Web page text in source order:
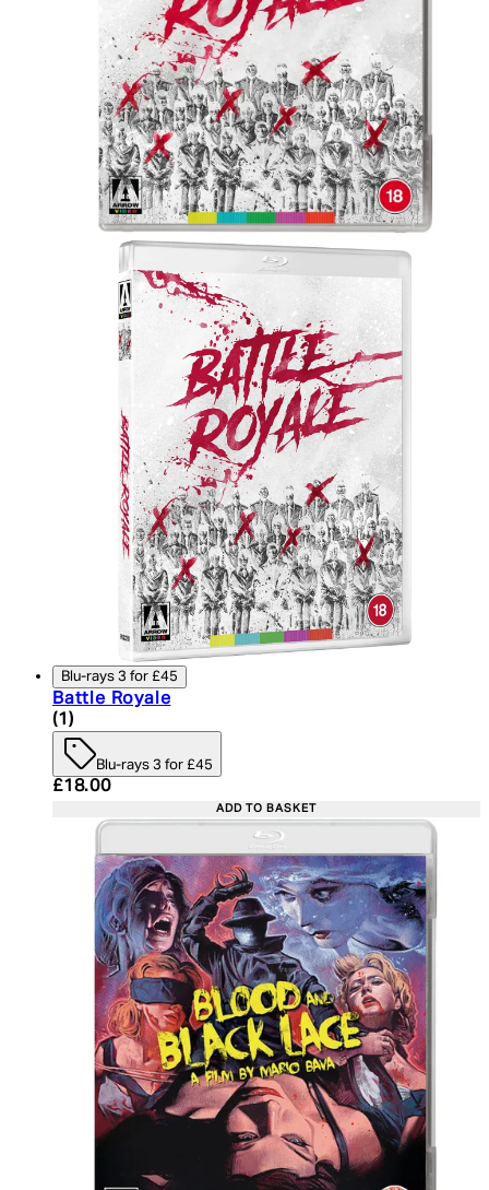
Blu-rays 3 for £45
Battle Royale
5 star rating based on 1 reviews
(1 )
Blu-rays 3 for £45
Current price: £18.00. Recommended Retail
£18.00
ADD TO BASKET